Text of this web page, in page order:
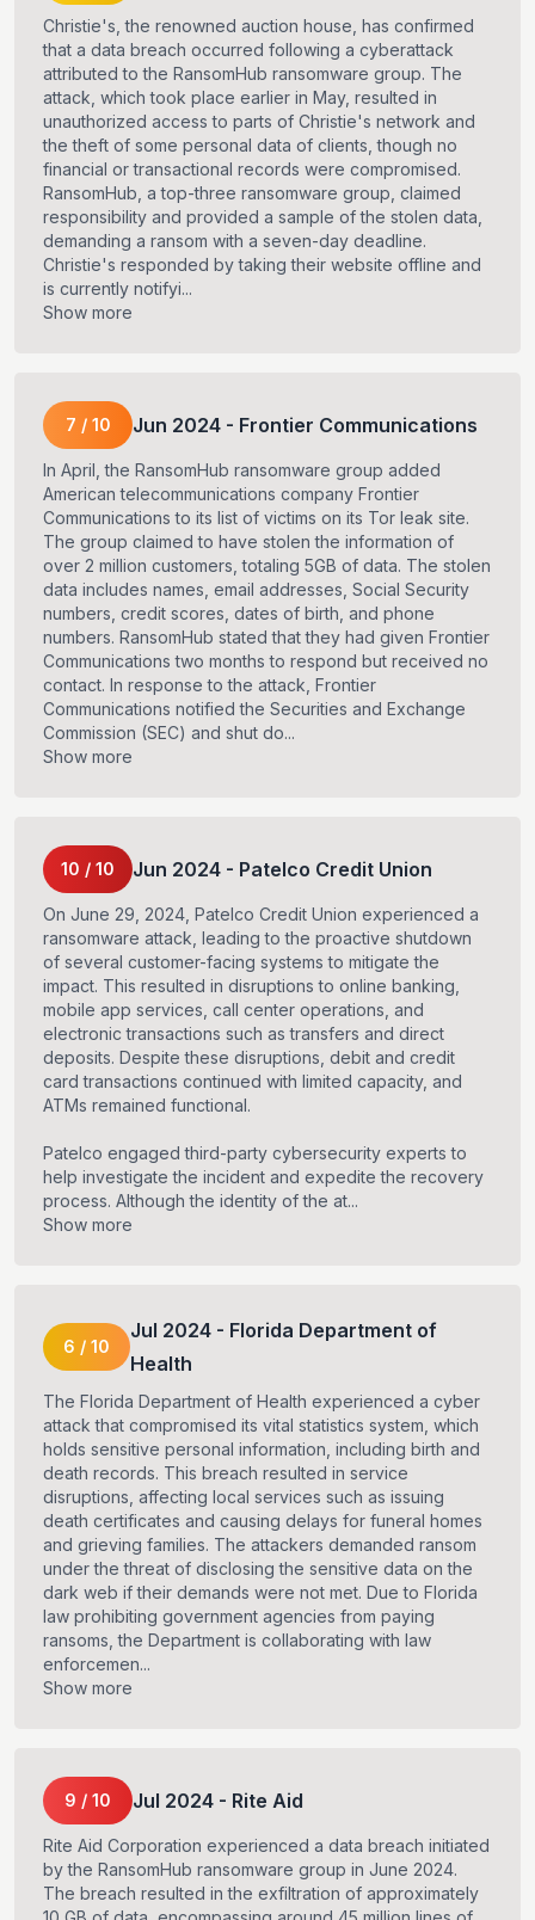
Christie's, the renowned auction house, has confirmed
that a data breach occurred following a cyberattack
attributed to the RansomHub ransomware group. The
attack, which took place earlier in May, resulted in
unauthorized access to parts of Christie's network and
the theft of some personal data of clients, though no
financial or transactional records were compromised.
RansomHub, a top-three ransomware group, claimed
responsibility and provided a sample of the stolen data,
demanding a ransom with a seven-day deadline.
Christie's responded by taking their website offline and
is currently notifyi...
Show more
7 / 10 Jun 2024 - Frontier Communications
In April, the RansomHub ransomware group added
American telecommunications company Frontier
Communications to its list of victims on its Tor leak site.
The group claimed to have stolen the information of
over 2 million customers, totaling 5GB of data. The stolen
data includes names, email addresses, Social Security
numbers, credit scores, dates of birth, and phone
numbers. RansomHub stated that they had given Frontier
Communications two months to respond but received no
contact. In response to the attack, Frontier
Communications notified the Securities and Exchange
Commission (SEC) and shut do...
Show more
10 / 10 Jun 2024 - Patelco Credit Union
On June 29, 2024, Patelco Credit Union experienced a
ransomware attack, leading to the proactive shutdown
of several customer-facing systems to mitigate the
impact. This resulted in disruptions to online banking,
mobile app services, call center operations, and
electronic transactions such as transfers and direct
deposits. Despite these disruptions, debit and credit
card transactions continued with limited capacity, and
ATMs remained functional.
Patelco engaged third-party cybersecurity experts to
help investigate the incident and expedite the recovery
process. Although the identity of the at...
Show more
6 / 10
Jul 2024- Florida Department of
Health
The Florida Department of Health experienced a cyber
attack that compromised its vital statistics system, which
holds sensitive personal information, including birth and
death records. This breach resulted in service
disruptions, affecting local services such as issuing
death certificates and causing delays for funeral homes
and grieving families. The attackers demanded ransom
under the threat of disclosing the sensitive data on the
dark web if their demands were not met. Due to Florida
law prohibiting government agencies from paying
ransoms, the Department is collaborating with law
enforcemen...
Show more
9 / 10 Jul 2024 - Rite Aid
Rite Aid Corporation experienced a data breach initiated
by the RansomHub ransomware group in June 2024.
The breach resulted in the exfiltration of approximately